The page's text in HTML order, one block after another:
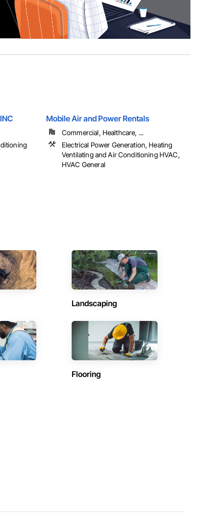
Mobile Air and Power Rentals
Commercial, Healthcare, ...
Electrical Power Generation, Heating
Ventilating and Air Conditioning HVAC,
HVAC General
Landscaping
Flooring